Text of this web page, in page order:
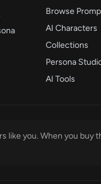
Browse
AI Characters
Collections
Persona
AI Tools
like you. When you buy